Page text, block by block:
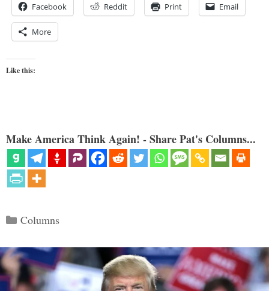
Facebook Reddit Print Email
More
Like this:
Make America Think Again! - Share Pat's Columns...
Categories
Columns